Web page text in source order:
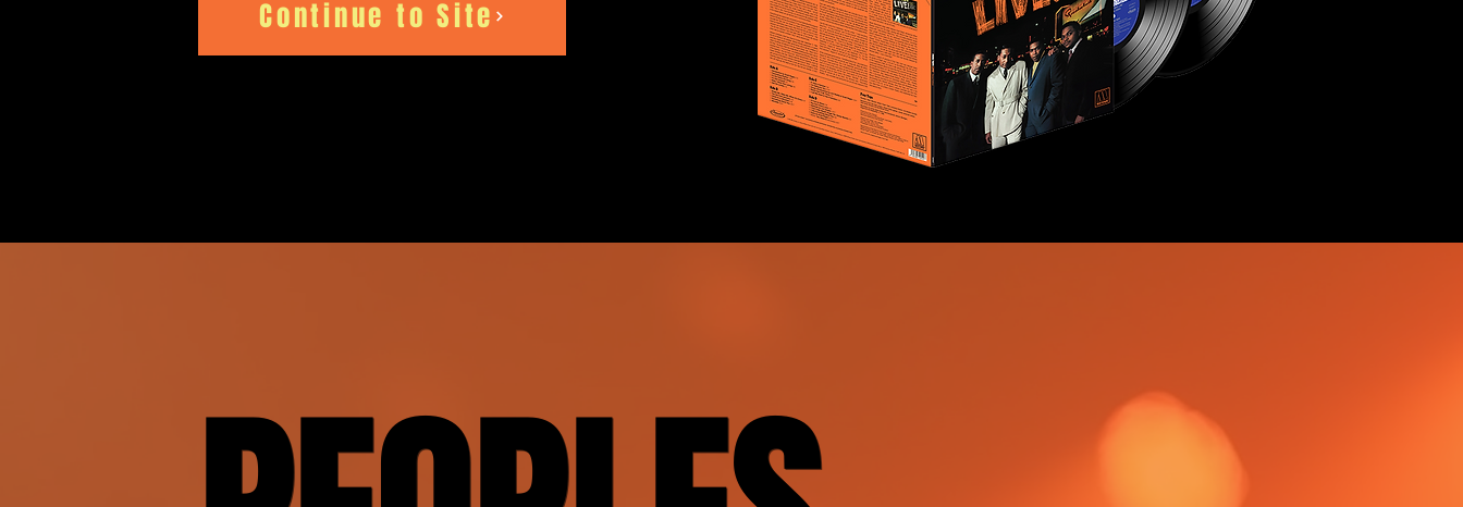
Continue to Site